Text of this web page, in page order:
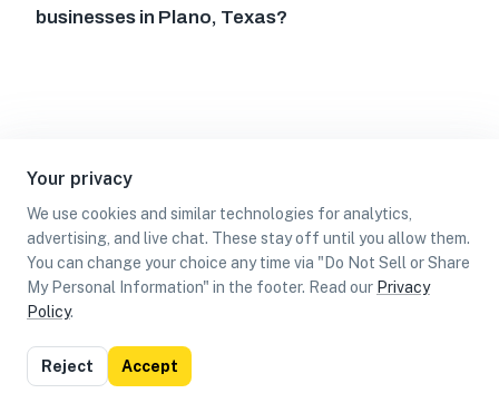
Your privacy
We use cookies and similar technologies for analytics,
advertising, and live chat. These stay off until you allow them.
You can change your choice any time via "Do Not Sell or Share
My Personal Information" in the footer. Read our Privacy
Policy.
Reject Accept
businesses in Plano, Texas?
List